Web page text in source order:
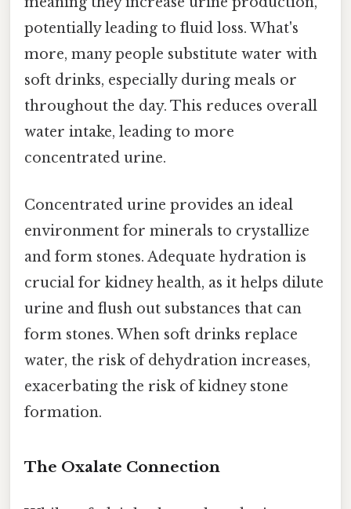
potentially leading to fluid loss. What's
more, many people substitute water with
soft drinks, especially during meals or
throughout the day. This reduces overall
water intake, leading to more
concentrated urine.
Concentrated urine provides an ideal
environment for minerals to crystallize
and form stones. Adequate hydration is
crucial for kidney health, as it helps dilute
urine and flush out substances that can
form stones. When soft drinks replace
water, the risk of dehydration increases,
exacerbating the risk of kidney stone
formation.
The Oxalate Connection